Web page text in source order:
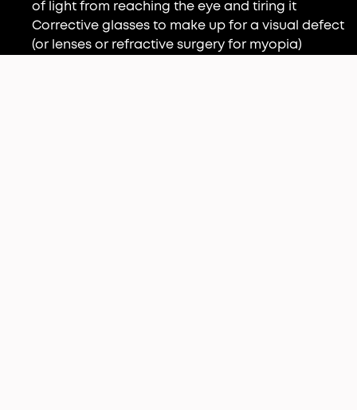
of light from reaching the eye and tiring it
Corrective glasses to make up for a visual defect
(or lenses or refractive surgery for myopia)